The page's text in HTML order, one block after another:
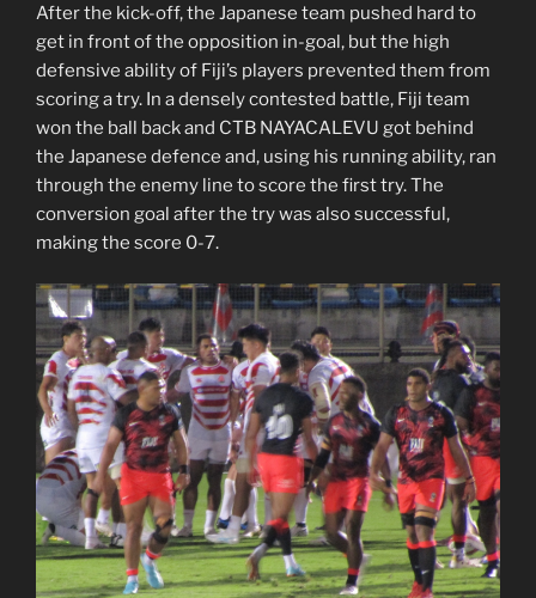
After the kick-off, the Japanese team pushed hard to
get in front of the opposition in-goal, but the high
defensive ability of Fiji’s players prevented them from
scoring a try. In a densely contested battle, Fiji team
won the ball back and CTB NAYACALEVU got behind
the Japanese defence and, using his running ability, ran
through the enemy line to score the first try. The
conversion goal after the try was also successful,
making the score 0-7.